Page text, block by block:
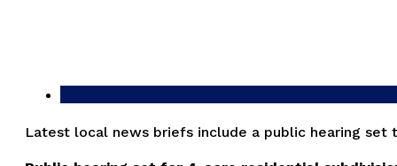
Latest local news briefs include a public hearing set